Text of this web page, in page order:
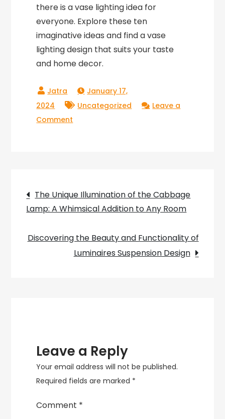
there is a vase lighting idea for
everyone. Explore these ten
imaginative ideas and find a vase
lighting design that suits your taste
and home decor.
January 17,
2024
Uncategorized
Leave a
Comment
Ideas
to
Sparkle
to
Post
navigation
The Unique Illumination of the Cabbage
Lamp: A Whimsical Addition to Any Room
Discovering the Beauty and Functionality of
Luminaires Suspension Design
Leave a Reply
Your email address will not be published.
Required fields are marked *
Comment *